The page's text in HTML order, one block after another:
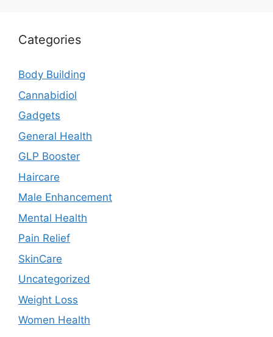
Categories
Body Building
Cannabidiol
Gadgets
General Health
GLP Booster
Haircare
Male Enhancement
Mental Health
Pain Relief
SkinCare
Uncategorized
Weight Loss
Women Health